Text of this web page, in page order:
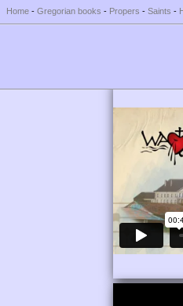
Home - Gregorian books - Propers - Saints -